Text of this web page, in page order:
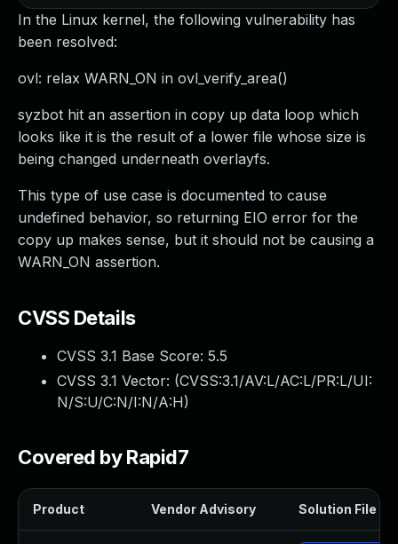
In the Linux kernel, the following vulnerability has
been resolved:
ovl: relax WARN_ON in ovl_verify_area()
syzbot hit an assertion in copy up data loop which
looks like it is the result of a lower file whose size is
being changed underneath overlayfs.
This type of use case is documented to cause
undefined behavior, so returning EIO error for the
copy up makes sense, but it should not be causing a
WARN_ON assertion.
CVSS Details
CVSS 3.1 Base Score: 5.5
CVSS 3.1 Vector: (CVSS:3.1/AV:L/AC:L/PR:L/UI:
N/S:U/C:N/I:N/A:H)
Covered by Rapid7
Product Vendor Advisory Solution File